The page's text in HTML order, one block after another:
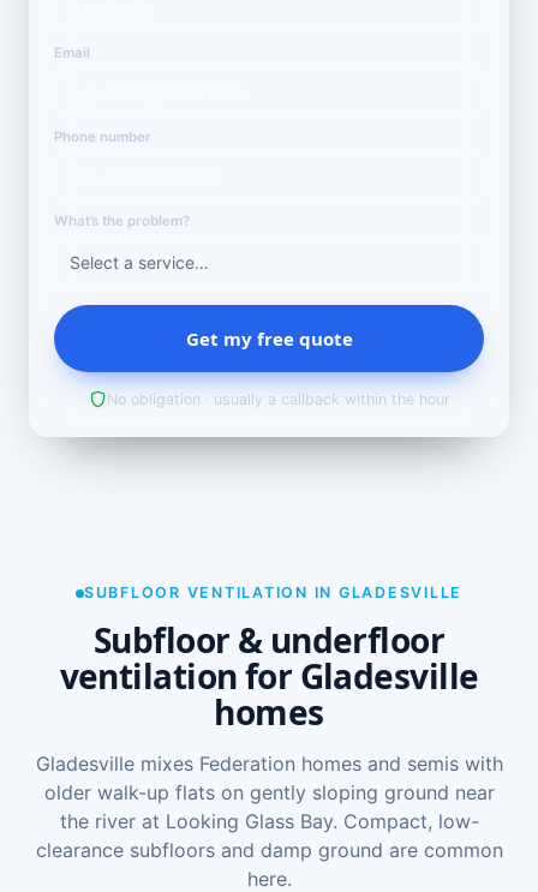
Email
Phone number
What’s the problem?
Get my free quote
No obligation · usually a callback within the hour
SUBFLOOR VENTILATION IN GLADESVILLE
Subfloor & underfloor
ventilation for Gladesville
homes
Gladesville mixes Federation homes and semis with
older walk-up flats on gently sloping ground near
the river at Looking Glass Bay. Compact, low-
clearance subfloors and damp ground are common
here.